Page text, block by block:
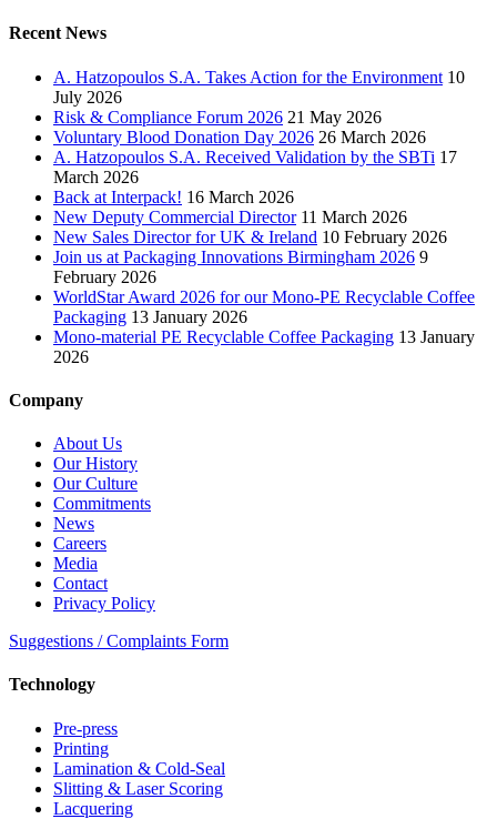
Recent News
A. Hatzopoulos S.A. Takes Action for the Environment 10
July 2026
Risk & Compliance Forum 2026 21 May 2026
Voluntary Blood Donation Day 2026 26 March 2026
A. Hatzopoulos S.A. Received Validation by the SBTi 17
March 2026
Back at Interpack! 16 March 2026
New Deputy Commercial Director 11 March 2026
New Sales Director for UK & Ireland 10 February 2026
Join us at Packaging Innovations Birmingham 2026 9
February 2026
WorldStar Award 2026 for our Mono-PE Recyclable Coffee
Packaging 13 January 2026
Mono-material PE Recyclable Coffee Packaging 13 January
2026
Company
About Us
Our History
Our Culture
Commitments
News
Careers
Media
Contact
Privacy Policy
Suggestions / Complaints Form
Technology
Pre-press
Printing
Lamination & Cold-Seal
Slitting & Laser Scoring
Lacquering